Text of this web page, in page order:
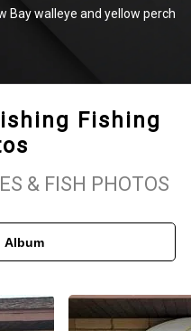
Bay walleye and yellow perch
Ray Express Cruiser.With
productive day on the
a half-day family trip or a full-
and experience world-class
Bay!
Fishing
& FISH PHOTOS
Album